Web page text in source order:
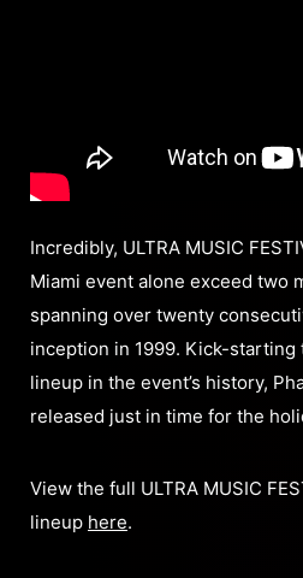
Incredibly, ULTRA MUSIC
Miami event alone exceed two
spanning over twenty
inception in 1999. Kick-starting
lineup in the event’s history,
released just in time for the
View the full ULTRA MUSIC
lineup here.